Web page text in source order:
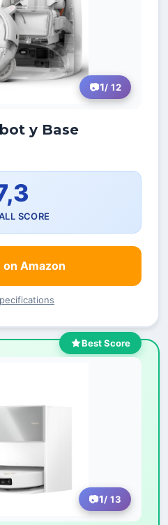
1/ 12
y Base
SCORE
Amazon
Best Score
1/ 13